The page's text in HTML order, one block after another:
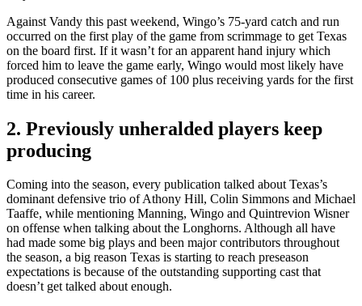
Against Vandy this past weekend, Wingo’s 75-yard catch and run
occurred on the first play of the game from scrimmage to get Texas
on the board first. If it wasn’t for an apparent hand injury which
forced him to leave the game early, Wingo would most likely have
produced consecutive games of 100 plus receiving yards for the first
time in his career.
2. Previously unheralded players keep
producing
Coming into the season, every publication talked about Texas’s
dominant defensive trio of Athony Hill, Colin Simmons and Michael
Taaffe, while mentioning Manning, Wingo and Quintrevion Wisner
on offense when talking about the Longhorns. Although all have
had made some big plays and been major contributors throughout
the season, a big reason Texas is starting to reach preseason
expectations is because of the outstanding supporting cast that
doesn’t get talked about enough.